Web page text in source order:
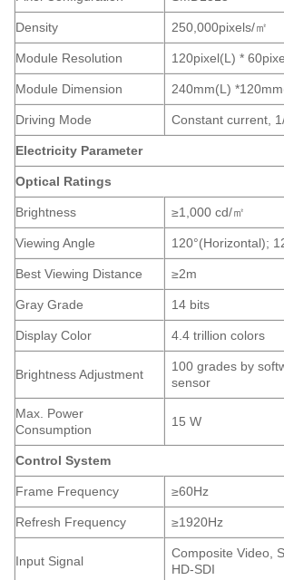
Density 250,000pixels/㎡
Module Resolution 120pixel(L) *
Module Dimension 240mm(L)
Driving Mode Constant current,
Electricity Parameter
Optical Ratings
Brightness ≥1,000 cd/㎡
Viewing Angle 120°(Horizontal);
Best Viewing Distance ≥2m
Gray Grade 14 bits
Display Color 4.4 trillion colors
Brightness Adjustment
100 grades by
sensor
Max. Power
Consumption
15 W
Control System
Frame Frequency ≥60Hz
Refresh Frequency ≥1920Hz
Input Signal
Composite Video,
HD-SDI